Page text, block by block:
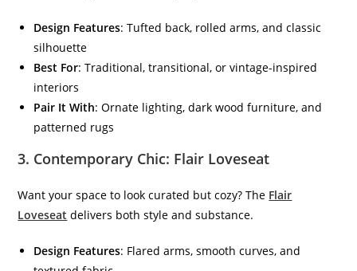
Design Features: Tufted back, rolled arms, and classic
silhouette
Best For: Traditional, transitional, or vintage-inspired
interiors
Pair It With: Ornate lighting, dark wood furniture, and
patterned rugs
3. Contemporary Chic: Flair Loveseat
Want your space to look curated but cozy? The Flair
Loveseat delivers both style and substance.
Design Features: Flared arms, smooth curves, and